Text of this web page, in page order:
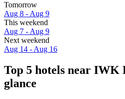
Tomorrow
Aug 8 - Aug 9
This weekend
Aug 7 - Aug 9
Next weekend
Aug 14 - Aug 16
Top 5 hotels near IWK
glance